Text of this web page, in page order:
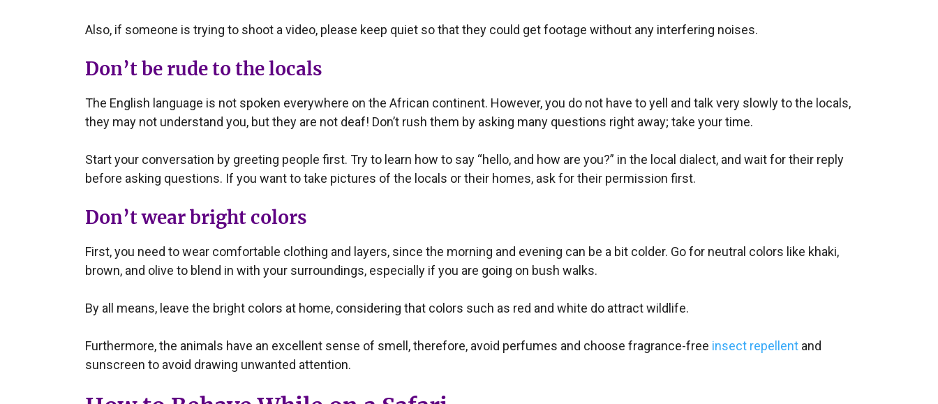
Also, if someone is trying to shoot a video, please keep quiet so that they could get footage without any interfering noises.
Don’t be rude to the locals
The English language is not spoken everywhere on the African continent. However, you do not have to yell and talk very slowly to the locals,
they may not understand you, but they are not deaf! Don’t rush them by asking many questions right away; take your time.
Start your conversation by greeting people first. Try to learn how to say “hello, and how are you?” in the local dialect, and wait for their reply
before asking questions. If you want to take pictures of the locals or their homes, ask for their permission first.
Don’t wear bright colors
First, you need to wear comfortable clothing and layers, since the morning and evening can be a bit colder. Go for neutral colors like khaki,
brown, and olive to blend in with your surroundings, especially if you are going on bush walks.
By all means, leave the bright colors at home, considering that colors such as red and white do attract wildlife.
Furthermore, the animals have an excellent sense of smell, therefore, avoid perfumes and choose fragrance-free insect repellent and
sunscreen to avoid drawing unwanted attention.